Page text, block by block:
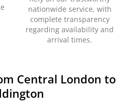
nationwide service, with
complete transparency
regarding availability and
arrival times.
Central London to